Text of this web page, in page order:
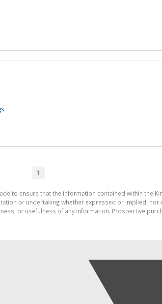
1
to ensure that the information contained within the
or undertaking whether expressed or implied,
or usefulness of any information. Prospective